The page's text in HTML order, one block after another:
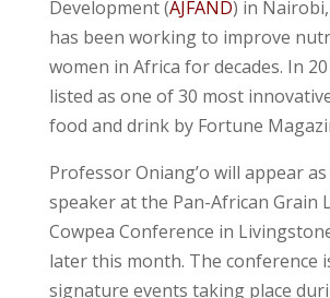
Development (AJFAND) in
has been working to improve
women in Africa for decades. In
listed as one of 30 most
food and drink by Fortune
Professor Oniang’o will appear
speaker at the Pan-African Grain
Cowpea Conference in
later this month. The conference
signature events taking place